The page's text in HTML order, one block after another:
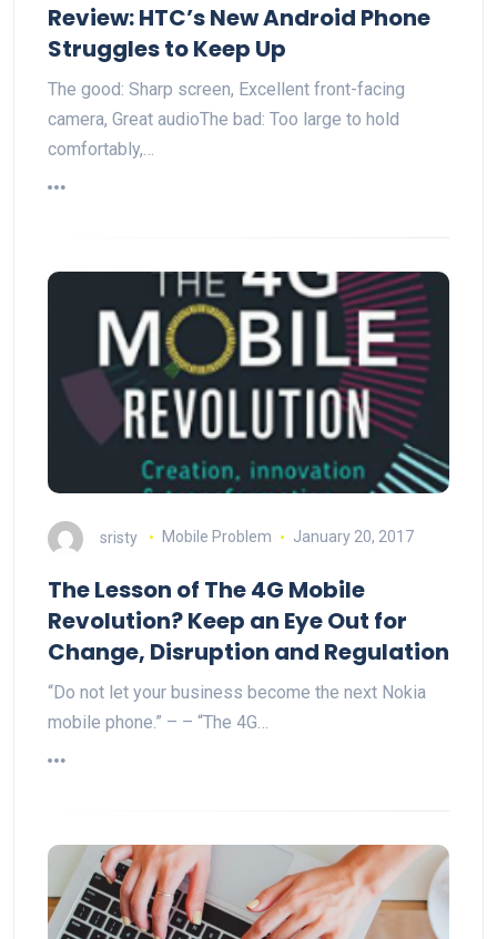
Review: HTC’s New Android Phone
Struggles to Keep Up
The good: Sharp screen, Excellent front-facing
camera, Great audioThe bad: Too large to hold
comfortably,…
sristy Mobile Problem January 20, 2017
The Lesson of The 4G Mobile
Revolution? Keep an Eye Out for
Change, Disruption and Regulation
“Do not let your business become the next Nokia
mobile phone.” – – “The 4G…